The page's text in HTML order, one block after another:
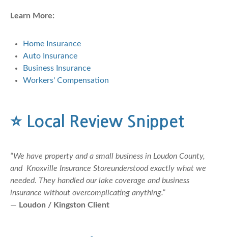
Learn More:
Home Insurance
Auto Insurance
Business Insurance
Workers' Compensation
⭐Local Review Snippet
“We have property and a small business in Loudon County,
and Knoxville Insurance Storeunderstood exactly what we
needed. They handled our lake coverage and business
insurance without overcomplicating anything.”
— Loudon / Kingston Client